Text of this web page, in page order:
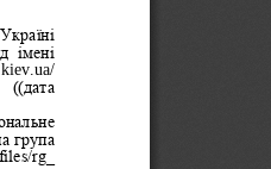
імені
((дата
група
rg_